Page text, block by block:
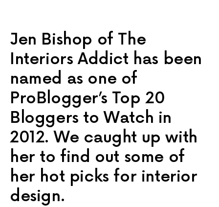
Jen Bishop of The
Interiors Addict has been
named as one of
ProBlogger’s Top 20
Bloggers to Watch in
2012. We caught up with
her to find out some of
her hot picks for interior
design.